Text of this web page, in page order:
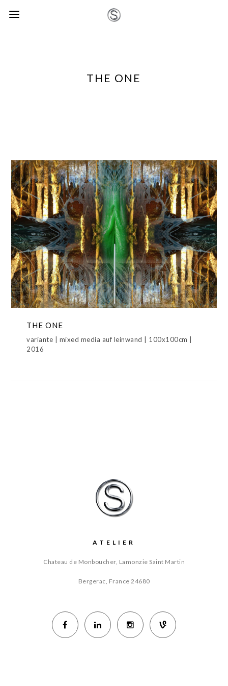
THE ONE
THE ONE
METAMORPHOSIS,NEW WORLD DISORDER,THE ONE
THE ONE
variante | mixed media auf leinwand | 100x100cm |
2016
ATELIER
Chateau de Monboucher, Lamonzie Saint Martin
Bergerac, France 24680